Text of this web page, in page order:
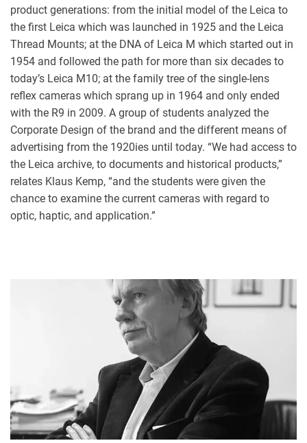
product generations: from the initial model of the Leica to
the first Leica which was launched in 1925 and the Leica
Thread Mounts; at the DNA of Leica M which started out in
1954 and followed the path for more than six decades to
today’s Leica M10; at the family tree of the single-lens
reflex cameras which sprang up in 1964 and only ended
with the R9 in 2009. A group of students analyzed the
Corporate Design of the brand and the different means of
advertising from the 1920ies until today. “We had access to
the Leica archive, to documents and historical products,”
relates Klaus Kemp, “and the students were given the
chance to examine the current cameras with regard to
optic, haptic, and application.”